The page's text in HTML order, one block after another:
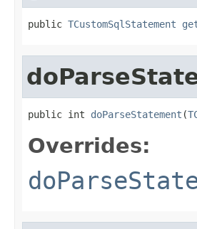
public TCustomSqlStatement
public int doParseStatement (
Overrides: